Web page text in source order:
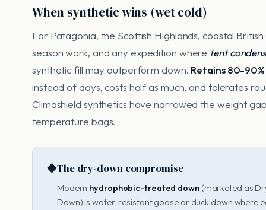
When synthetic wins (wet cold)
For Patagonia, the Scottish Highlands, coastal
season work, and any expedition where tent
synthetic fill may outperform down. Retains 80-
instead of days, costs half as much, and tolerates
Climashield synthetics have narrowed the weight
temperature bags.
◆The dry-down compromise
Modern hydrophobic-treated down(marketed as
Down) is water-resistant goose or duck down where